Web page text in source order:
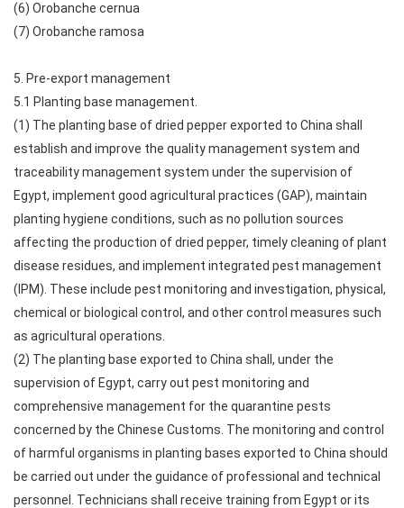
(6) Orobanche cernua
(7) Orobanche ramosa
5. Pre-export management
5.1 Planting base management.
(1) The planting base of dried pepper exported to China shall
establish and improve the quality management system and
traceability management system under the supervision of
Egypt, implement good agricultural practices (GAP), maintain
planting hygiene conditions, such as no pollution sources
affecting the production of dried pepper, timely cleaning of plant
disease residues, and implement integrated pest management
(IPM). These include pest monitoring and investigation, physical,
chemical or biological control, and other control measures such
as agricultural operations.
(2) The planting base exported to China shall, under the
supervision of Egypt, carry out pest monitoring and
comprehensive management for the quarantine pests
concerned by the Chinese Customs. The monitoring and control
of harmful organisms in planting bases exported to China should
be carried out under the guidance of professional and technical
personnel. Technicians shall receive training from Egypt or its